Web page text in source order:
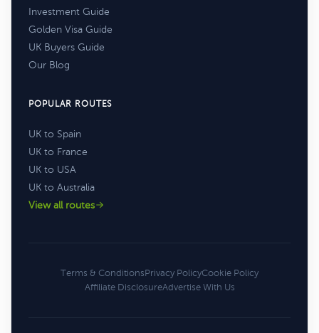
Investment Guide
Golden Visa Guide
UK Buyers Guide
Our Blog
POPULAR ROUTES
UK to Spain
UK to France
UK to USA
UK to Australia
View all routes
Terms & ConditionsPrivacy PolicyCookie Policy
Affiliate DisclosureAdvertise With Us